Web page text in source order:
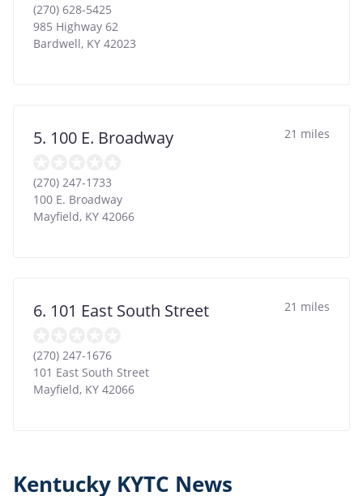
(270) 628-5425
985 Highway 62
Bardwell, KY 42023
5. 100 E. Broadway 21 miles
(270) 247-1733
100 E. Broadway
Mayfield, KY 42066
6. 101 East South Street 21 miles
(270) 247-1676
101 East South Street
Mayfield, KY 42066
Kentucky KYTC News